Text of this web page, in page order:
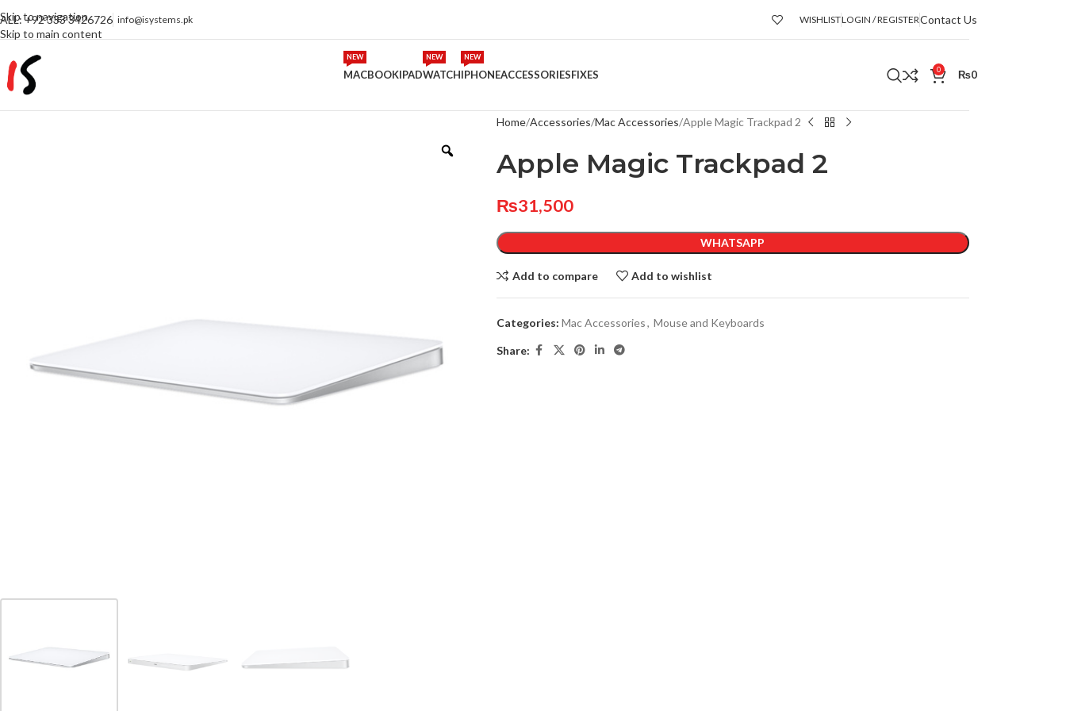
Skip to navigation
Skip to main content
+92 333 3426726 info@isystems.pk WISHLISTLOGIN / REGISTERContact Us
MACBOOK
NEW
IPADWATCH
NEW
IPHONE
NEW
ACCESSORIESFIXES 0 ₨0
Home Accessories Mac Accessories Apple Magic Trackpad 2
Apple Magic Trackpad 2
₨31,500
WHATSAPP
Add to compare Add to wishlist
Categories: Mac Accessories, Mouse and Keyboards
Share: